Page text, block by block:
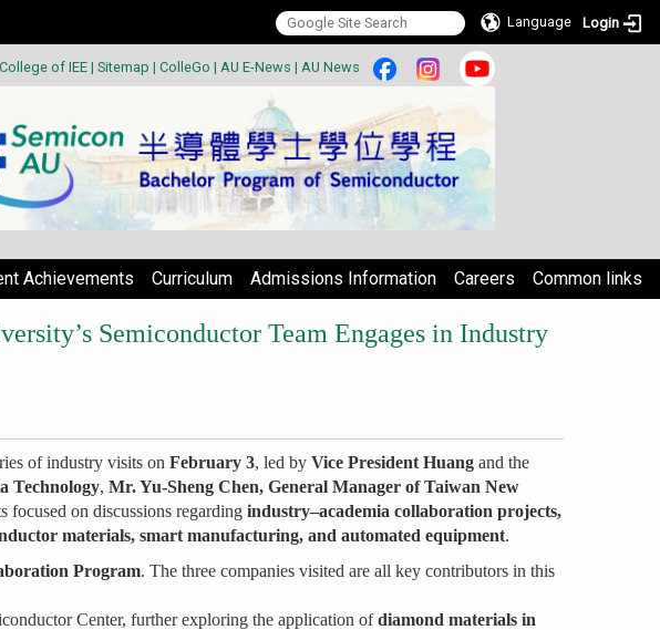
Language
Login
College of IEE |Sitemap |ColleGo |AU E-News |AU News
Achievements Curriculum Admissions Information Careers Common links
Semiconductor Team Engages in Industry
of industry visits on February 3, led by Vice President Huang and the
Technology, Mr. Yu-Sheng Chen, General Manager of Taiwan New
focused on discussions regarding industry–academia collaboration projects,
materials, smart manufacturing, and automated equipment.
Program. The three companies visited are all key contributors in this
Center, further exploring the application ofdiamond materials in